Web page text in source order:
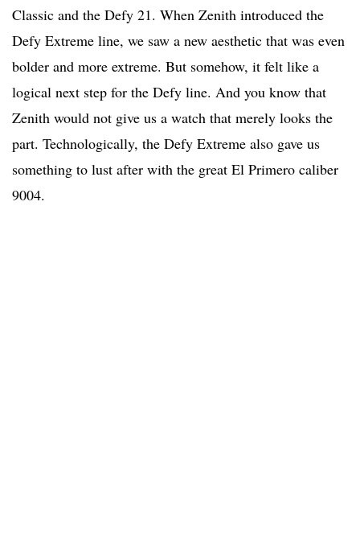
Classic and the Defy 21. When Zenith introduced the
Defy Extreme line, we saw a new aesthetic that was even
bolder and more extreme. But somehow, it felt like a
logical next step for the Defy line. And you know that
Zenith would not give us a watch that merely looks the
part. Technologically, the Defy Extreme also gave us
something to lust after with the great El Primero caliber
9004.